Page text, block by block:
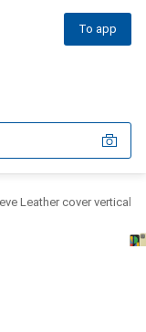
To app
Leather cover vertical